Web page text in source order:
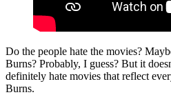
Do the people hate the movies?
Burns? Probably, I guess? But it
definitely hate movies that reflect
Burns.